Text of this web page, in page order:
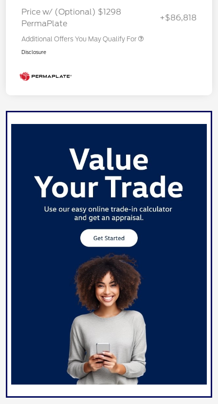
Price w/ (Optional) $1298
PermaPlate
+$86,818
Additional Offers You May Qualify For
Disclosure